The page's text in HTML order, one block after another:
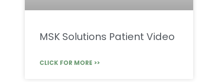
MSK Solutions Patient Video
CLICK FOR MORE >>